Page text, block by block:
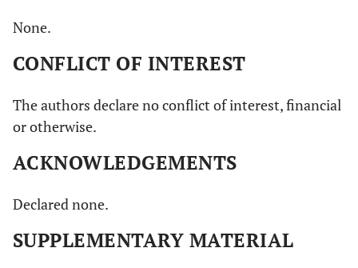
None.
CONFLICT OF INTEREST
The authors declare no conflict of interest, financial
or otherwise.
ACKNOWLEDGEMENTS
Declared none.
SUPPLEMENTARY MATERIAL